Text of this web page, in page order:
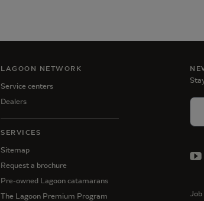
LAGOON NETWORK
Service centers
Dealers
SERVICES
Sitemap
Request a brochure
Pre-owned Lagoon catamarans
The Lagoon Premium Program
Job